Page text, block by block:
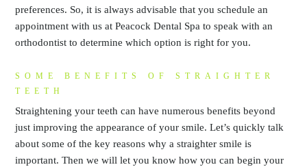
preferences. So, it is always advisable that you schedule an
appointment with us at Peacock Dental Spa to speak with an
orthodontist to determine which option is right for you.
SOME BENEFITS OF STRAIGHTER
TEETH
Straightening your teeth can have numerous benefits beyond
just improving the appearance of your smile. Let’s quickly talk
about some of the key reasons why a straighter smile is
important. Then we will let you know how you can begin your